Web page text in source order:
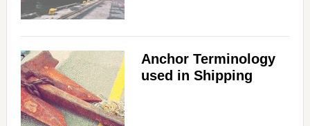
Anchor Terminology
used in Shipping